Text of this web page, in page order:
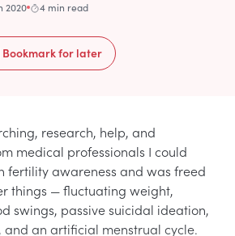
2020 4 min read
Bookmarkfor later
research, help, and
medical professionals I could
fertility awareness and was freed
things — fluctuating weight,
swings, passive suicidal ideation,
an artificial menstrual cycle.